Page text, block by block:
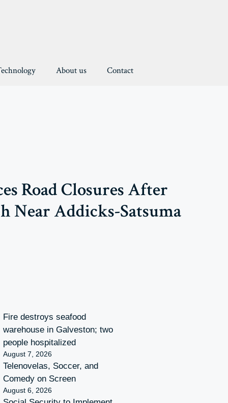
About us Contact
Road Closures After
Near Addicks-Satsuma
Fire destroys seafood
warehouse in Galveston; two
people hospitalized
August 7, 2026
Telenovelas, Soccer, and
Comedy on Screen
August 6, 2026